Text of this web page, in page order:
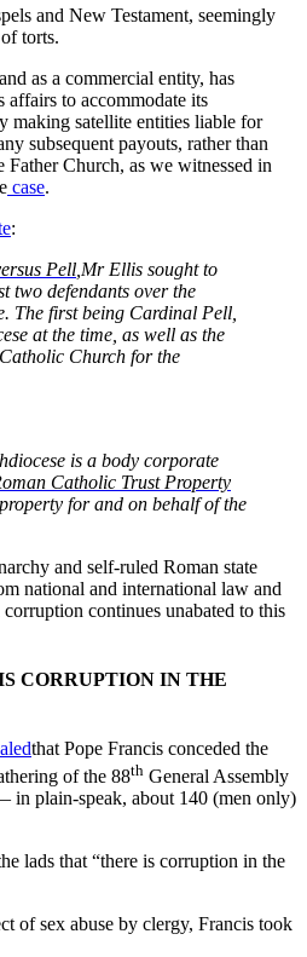
and New Testament, seemingly
torts.
as a commercial entity, has
affairs to accommodate its
making satellite entities liable for
subsequent payouts, rather than
Church, as we witnessed in
case.
:
Pell ,Mr Ellis sought to
two defendants over the
The first being Cardinal Pell,
at the time, as well as the
Church for the
is a body corporate
Catholic Trust Property
for and on behalf of the
and self-ruled Roman state
national and international law and
continues unabated to this
CORRUPTION IN THE
that Pope Francis conceded the
of the 88th General Assembly
in plain-speak, about 140 (men only)
lads that “there is corruption in the
of sex abuse by clergy, Francis took